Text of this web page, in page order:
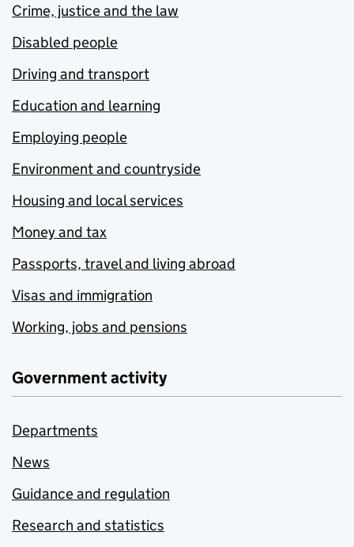
Crime, justice and the law
Disabled people
Driving and transport
Education and learning
Employing people
Environment and countryside
Housing and local services
Money and tax
Passports, travel and living abroad
Visas and immigration
Working, jobs and pensions
Government activity
Departments
News
Guidance and regulation
Research and statistics